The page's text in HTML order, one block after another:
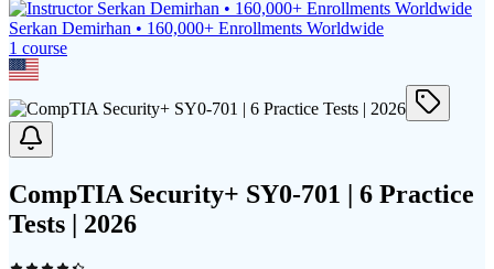
Serkan Demirhan • 160,000+ Enrollments Worldwide
1 course
CompTIA Security+ SY0-701 | 6 Practice
Tests | 2026